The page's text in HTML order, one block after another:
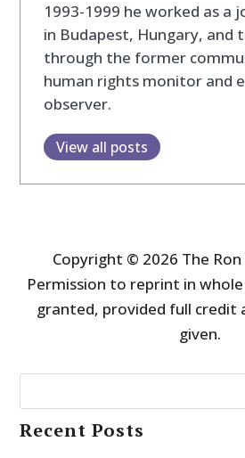
1993-1999 he worked as a
in Budapest, Hungary, and
through the former
human rights monitor and
observer.
View all posts
Copyright © 2026 The
Permission to reprint in
granted, provided full credit
given.
Recent Posts